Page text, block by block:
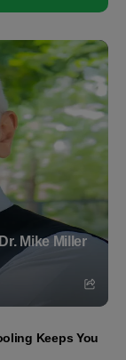
Mike Miller
Keeps You